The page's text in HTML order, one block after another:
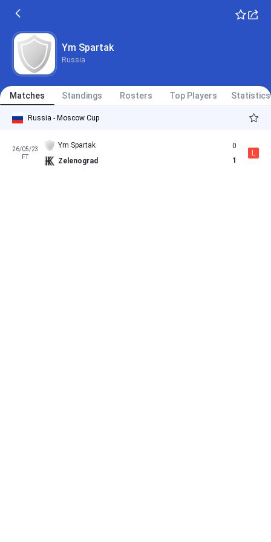
Ym Spartak
Russia
Matches Standings Rosters Top Players Statistics
Russia - Moscow Cup
26/05/23
FT
Ym Spartak
Zelenograd
0
1
L